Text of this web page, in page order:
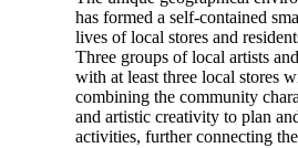
has formed a self-contained
lives of local stores and
Three groups of local artists
with at least three local stores
combining the community
and artistic creativity to plan
activities, further connecting